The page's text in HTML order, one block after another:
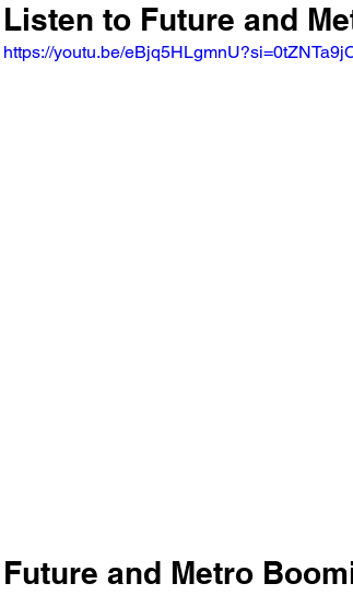
Listen to Future and
https://youtu.be/
Future and Metro